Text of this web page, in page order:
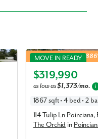
Orchid in Poinciana
MOVE IN READY
Elevation A
4.99% Fixed Rate |
$319,990
as low as$1,373/mo. i
1867 sqft • 4 bed • 2 ba
114 Tulip Ln
The Orchid in